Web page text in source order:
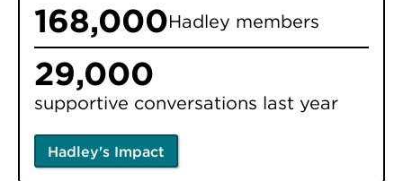
168,000Hadley members
29,000
supportive conversations last year
Hadley's Impact